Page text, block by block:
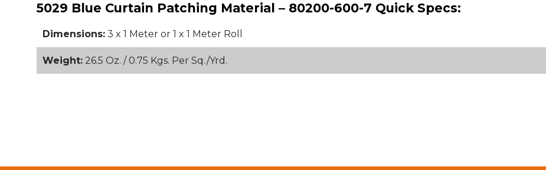
5029 Blue Curtain Patching Material – 80200-600-7 Quick Specs:
Dimensions: 3 x 1 Meter or 1 x 1 Meter Roll
Weight: 26.5 Oz. / 0.75 Kgs. Per Sq./Yrd.